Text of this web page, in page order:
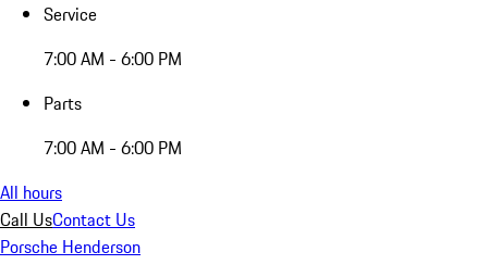
Service
7:00 AM - 6:00 PM
Parts
7:00 AM - 6:00 PM
All hours
Call UsContact Us
Porsche Henderson